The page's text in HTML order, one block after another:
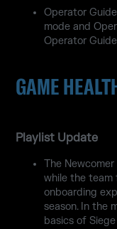
Operator
mode and
Operator
GAME
Playlist Update
The
while the team
onboarding
season. In the
basics of